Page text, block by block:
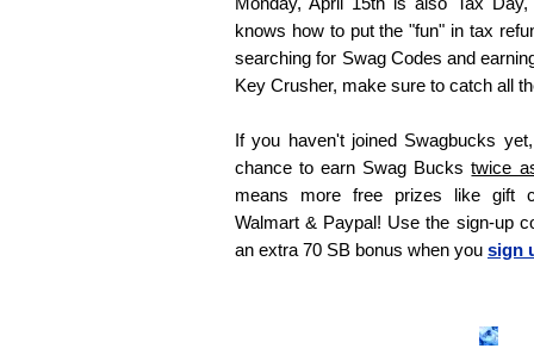
knows how to put the "fun" in tax
searching for Swag Codes and
Key Crusher, make sure to catch all
If you haven't joined Swagbucks
chance to earn Swag Buckstwice
means more free prizes like gift
Walmart & Paypal! Use the sign-up
an extra 70 SB bonus when you sign